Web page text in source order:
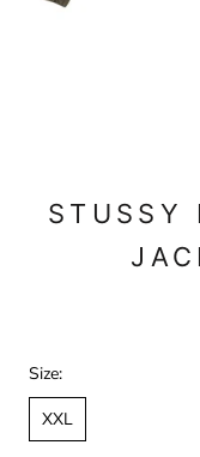
STUSSY
Size:
XXL